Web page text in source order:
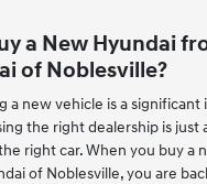
a New Hyundai
of Noblesville?
a new vehicle is a
the right dealership is just
right car. When you buy a
of Noblesville, you are